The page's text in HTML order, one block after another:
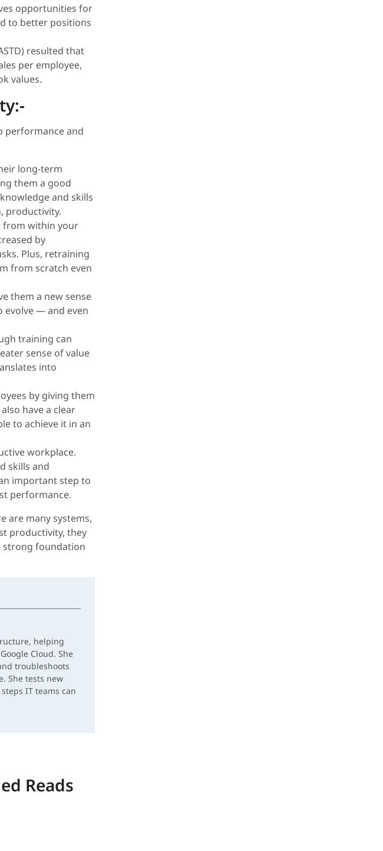
opportunities for
to better positions
resulted that
per employee,
values.
performance and
long-term
them a good
and skills
productivity.
from within your
by
Plus, retraining
from scratch even
them a new sense
evolve — and even
training can
sense of value
into
by giving them
have a clear
to achieve it in an
workplace.
skills and
important step to
performance.
are many systems,
productivity, they
strong foundation
helping
Cloud. She
troubleshoots
She tests new
IT teams can
Reads